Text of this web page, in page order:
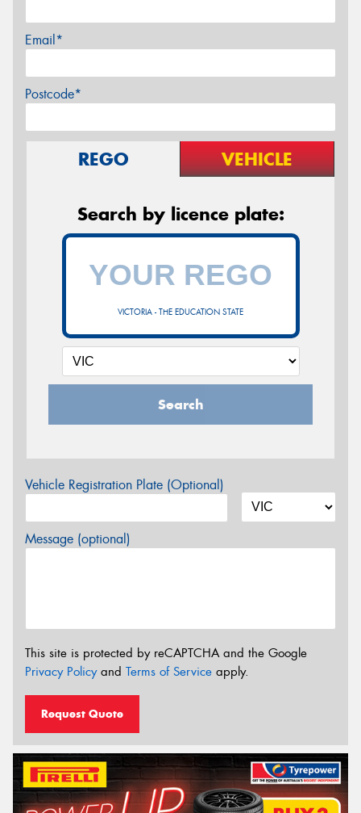
Email*
Postcode*
REGO VEHICLE
Search by licence plate:
VICTORIA - THE EDUCATION STATE
Search
Vehicle Registration Plate (Optional)
Message (optional)
This site is protected by reCAPTCHA and the Google
Privacy Policyand Terms of Service apply.
Request Quote